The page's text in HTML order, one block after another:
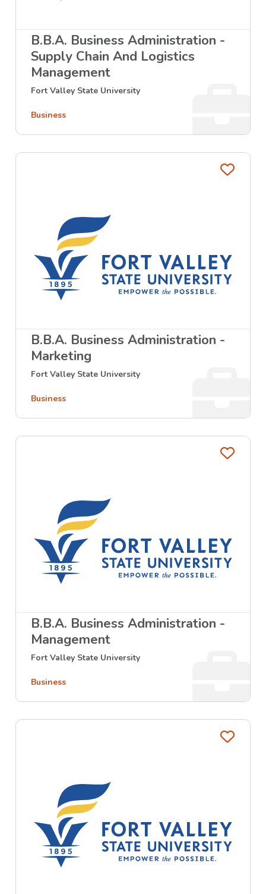
B.B.A. Business Administration -
Supply Chain And Logistics
Management
Fort Valley State University
Business
B.B.A. Business Administration -
Marketing
Fort Valley State University
Business
B.B.A. Business Administration -
Management
Fort Valley State University
Business